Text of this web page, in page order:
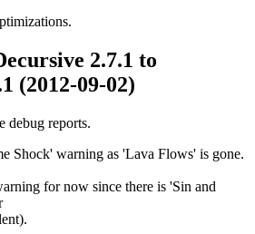
2.7.1 to
(2012-09-02)
debug reports.
Shock' warning as 'Lava Flows' is gone.
for now since there is 'Sin and